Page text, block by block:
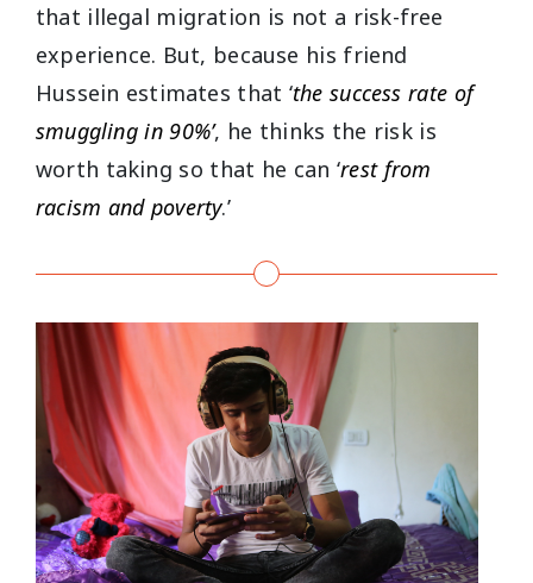
that illegal migration is not a risk-free
experience. But, because his friend
Hussein estimates that ‘the success rate of
smuggling in 90%’, he thinks the risk is
worth taking so that he can ‘rest from
racism and poverty.’